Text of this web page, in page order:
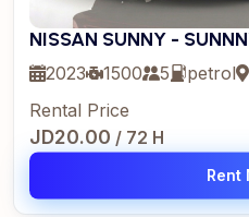
NISSAN SUNNY -
2023 1500 5 petrol
Rental Price
JD20.00 / 72 H
Rent